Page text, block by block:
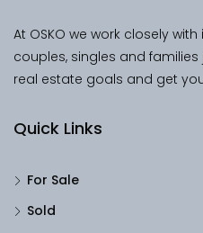
At OSKO we work closely
couples, singles and
real estate goals and get
Quick Links
For Sale
Sold